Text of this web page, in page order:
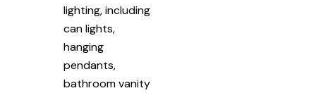
lighting, including
can lights,
hanging
pendants,
bathroom vanity